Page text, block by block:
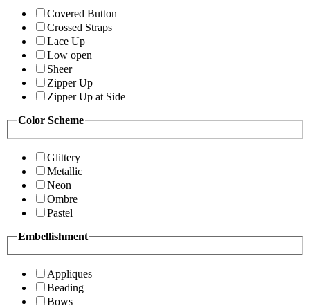
Covered Button
Crossed Straps
Lace Up
Low open
Sheer
Zipper Up
Zipper Up at Side
Color Scheme
Glittery
Metallic
Neon
Ombre
Pastel
Embellishment
Appliques
Beading
Bows